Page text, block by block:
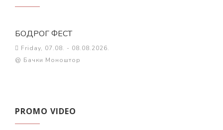
БОДРОГ ФЕСТ
Friday, 07.08. - 08.08.2026.
@ Бачки Моноштор
PROMO VIDEO